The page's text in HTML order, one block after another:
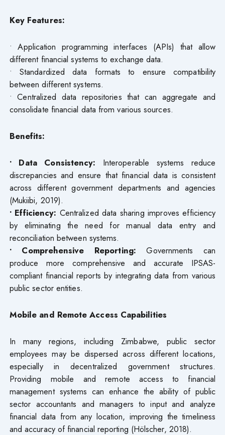
Key Features:
• Application programming interfaces (APIs) that allow
different financial systems to exchange data.
• Standardized data formats to ensure compatibility
between different systems.
• Centralized data repositories that can aggregate and
consolidate financial data from various sources.
Benefits:
• Data Consistency: Interoperable systems reduce
discrepancies and ensure that financial data is consistent
across different government departments and agencies
(Mukiibi, 2019).
• Efficiency: Centralized data sharing improves efficiency
by eliminating the need for manual data entry and
reconciliation between systems.
• Comprehensive Reporting: Governments can
produce more comprehensive and accurate IPSAS-
compliant financial reports by integrating data from various
public sector entities.
Mobile and Remote Access Capabilities
In many regions, including Zimbabwe, public sector
employees may be dispersed across different locations,
especially in decentralized government structures.
Providing mobile and remote access to financial
management systems can enhance the ability of public
sector accountants and managers to input and analyze
financial data from any location, improving the timeliness
and accuracy of financial reporting (Hölscher, 2018).